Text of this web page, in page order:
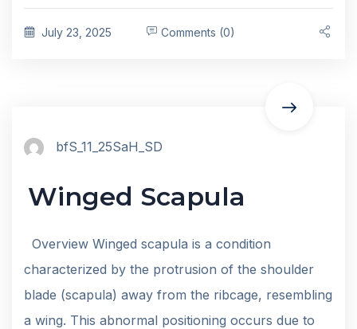
July 23, 2025 Comments (0)
bfS_11_25SaH_SD
Winged Scapula
Overview Winged scapula is a condition
characterized by the protrusion of the shoulder
blade (scapula) away from the ribcage, resembling
a wing. This abnormal positioning occurs due to